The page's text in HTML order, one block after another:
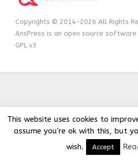
Copyrights © 2014-2026 All Rights
AnsPress is an open source software
GPL v3
This website uses cookies to
assume you're ok with this, but
wish.
Accept